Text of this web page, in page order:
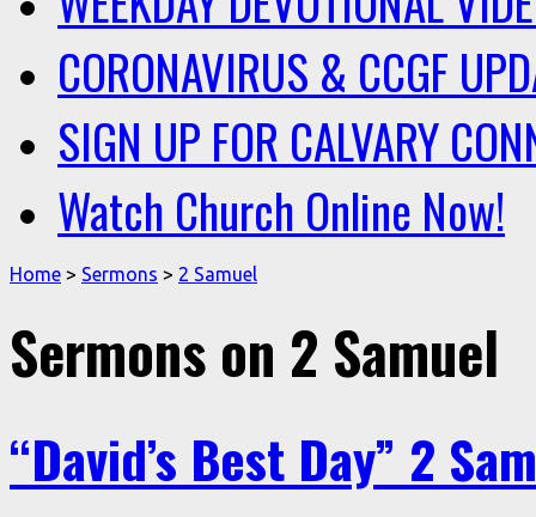
CORONAVIRUS & CCGF
SIGN UP FOR CALVARY
Watch Church Online Now!
Home > Sermons > 2 Samuel
Sermons on 2 Samuel
“David’s Best Day” 2